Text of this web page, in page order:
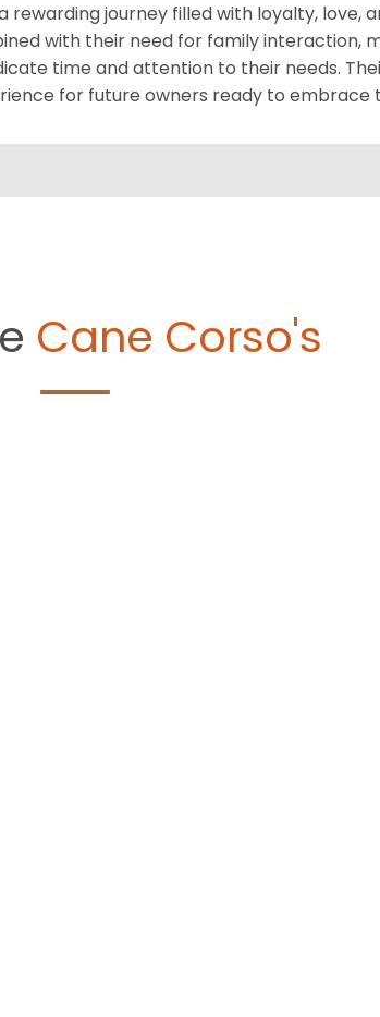
rewarding journey filled with loyalty, love,
with their need for family interaction,
time and attention to their needs.
for future owners ready to embrace
Cane Corso's